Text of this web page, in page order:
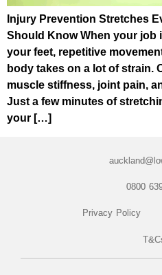
Injury Prevention Stretches
Should Know When your job
your feet, repetitive
body takes on a lot of strain.
muscle stiffness, joint pain,
Just a few minutes of
your […]
0800
Privacy Policy